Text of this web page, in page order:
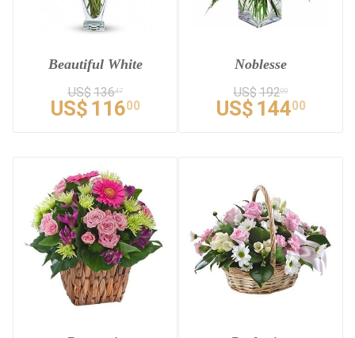
Beautiful White
US$13647
US$ 11600
Noblesse
US$19200
US$ 14400